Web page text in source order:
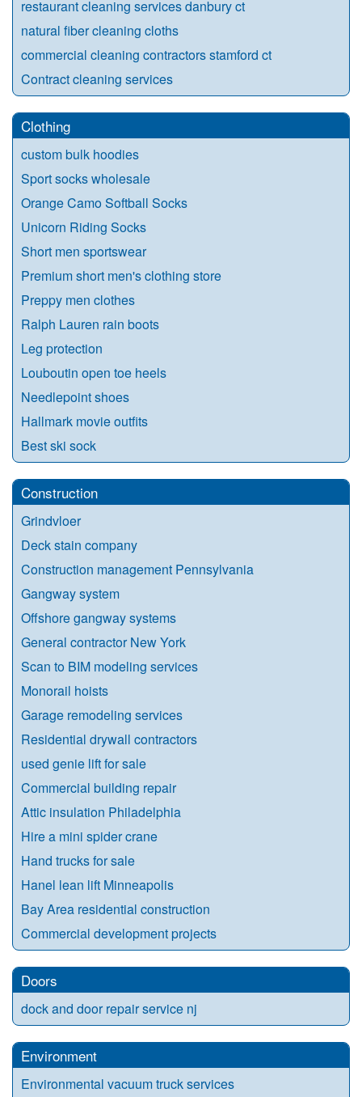
restaurant cleaning services danbury ct
natural fiber cleaning cloths
commercial cleaning contractors stamford ct
Contract cleaning services
Clothing
custom bulk hoodies
Sport socks wholesale
Orange Camo Softball Socks
Unicorn Riding Socks
Short men sportswear
Premium short men's clothing store
Preppy men clothes
Ralph Lauren rain boots
Leg protection
Louboutin open toe heels
Needlepoint shoes
Hallmark movie outfits
Best ski sock
Construction
Grindvloer
Deck stain company
Construction management Pennsylvania
Gangway system
Offshore gangway systems
General contractor New York
Scan to BIM modeling services
Monorail hoists
Garage remodeling services
Residential drywall contractors
used genie lift for sale
Commercial building repair
Attic insulation Philadelphia
Hire a mini spider crane
Hand trucks for sale
Hanel lean lift Minneapolis
Bay Area residential construction
Commercial development projects
Doors
dock and door repair service nj
Environment
Environmental vacuum truck services